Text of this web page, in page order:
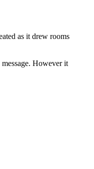
as it drew rooms
However it